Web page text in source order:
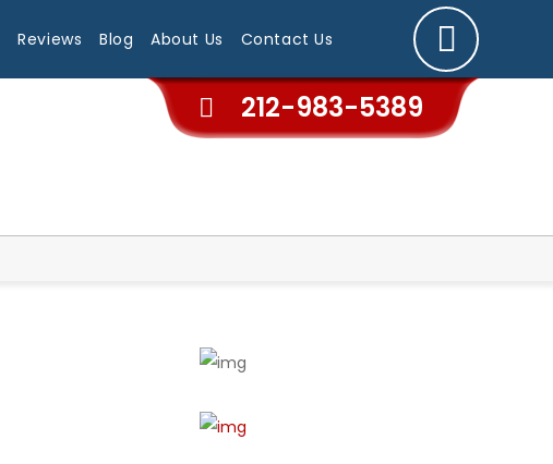
Reviews Blog About Us Contact Us
212-983-5389